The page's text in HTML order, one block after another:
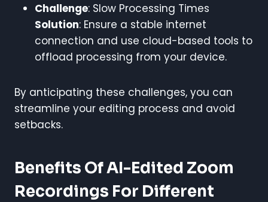
Challenge: Slow Processing Times
Solution: Ensure a stable internet
connection and use cloud-based tools to
offload processing from your device.
By anticipating these challenges, you can
streamline your editing process and avoid
setbacks.
Benefits Of AI-Edited Zoom
Recordings For Different